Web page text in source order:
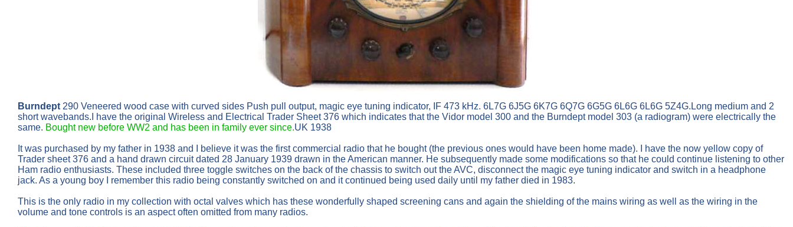
Burndept 290 Veneered wood case with curved sides Push pull output, magic eye tuning indicator, IF 473 kHz. 6L7G 6J5G 6K7G 6Q7G 6G5G 6L6G 6L6G 5Z4G.Long medium and 2
short wavebands.I have the original Wireless and Electrical Trader Sheet 376 which indicates that the Vidor model 300 and the Burndept model 303 (a radiogram) were electrically the
same. Bought new before WW2 and has been in family ever since.UK 1938
It was purchased by my father in 1938 and I believe it was the first commercial radio that he bought (the previous ones would have been home made). I have the now yellow copy of
Trader sheet 376 and a hand drawn circuit dated 28 January 1939 drawn in the American manner. He subsequently made some modifications so that he could continue listening to other
Ham radio enthusiasts. These included three toggle switches on the back of the chassis to switch out the AVC, disconnect the magic eye tuning indicator and switch in a headphone
jack. As a young boy I remember this radio being constantly switched on and it continued being used daily until my father died in 1983.
This is the only radio in my collection with octal valves which has these wonderfully shaped screening cans and again the shielding of the mains wiring as well as the wiring in the
volume and tone controls is an aspect often omitted from many radios.